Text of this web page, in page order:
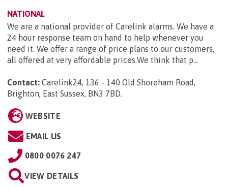
NATIONAL
We are a national provider of Carelink alarms. We have a
24 hour response team on hand to help whenever you
need it. We offer a range of price plans to our customers,
all offered at very affordable prices.We think that p...
Contact: Carelink24, 136 - 140 Old Shoreham Road,
Brighton, East Sussex, BN3 7BD.
WEBSITE
EMAIL US
0800 0076 247
VIEW DETAILS